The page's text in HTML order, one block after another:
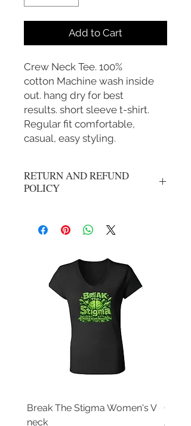
Add to Cart
Crew Neck Tee. 100%
cotton Machine wash inside
out. hang dry for best
results. short sleeve t-shirt.
Regular fit comfortable,
casual, easy styling.
RETURN AND REFUND
POLICY
final.
Break The Stigma Women's V
neck
Gray